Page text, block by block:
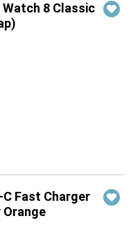
Watch 8 Classic
C Fast Charger
Orange